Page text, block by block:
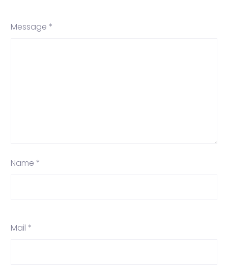
Message *
Name *
Mail *